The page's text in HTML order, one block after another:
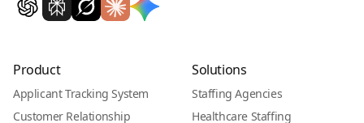
Product
Applicant Tracking System
Customer Relationship
Solutions
Staffing Agencies
Healthcare Staffing